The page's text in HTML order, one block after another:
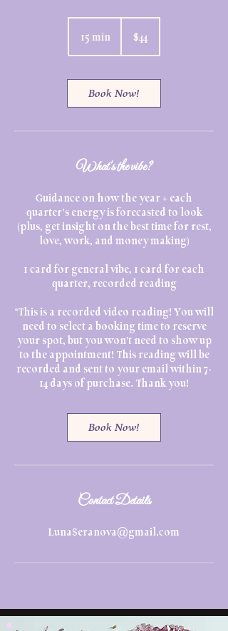
15 min
i
n
dollars$44
Book Now!
What's the vibe?
Guidance on how the year + each
quarter’s energy is forecasted to look
(plus, get insight on the best time for rest,
love, work, and money making)
1 card for general vibe, 1 card for each
quarter, recorded reading
*This is a recorded video reading! You will
need to select a booking time to reserve
your spot, but you won't need to show up
to the appointment! This reading will be
recorded and sent to your email within 7-
14 days of purchase. Thank you!
Book Now!
Contact Details
LunaSeranova@gmail.com